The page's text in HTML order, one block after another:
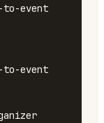
to-event
to-event